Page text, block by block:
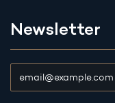
Newsletter